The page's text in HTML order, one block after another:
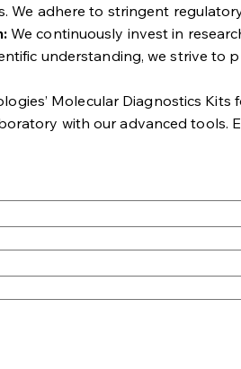
We adhere to stringent
We continuously invest in
understanding, we strive to
Molecular Diagnostics
with our advanced tools.